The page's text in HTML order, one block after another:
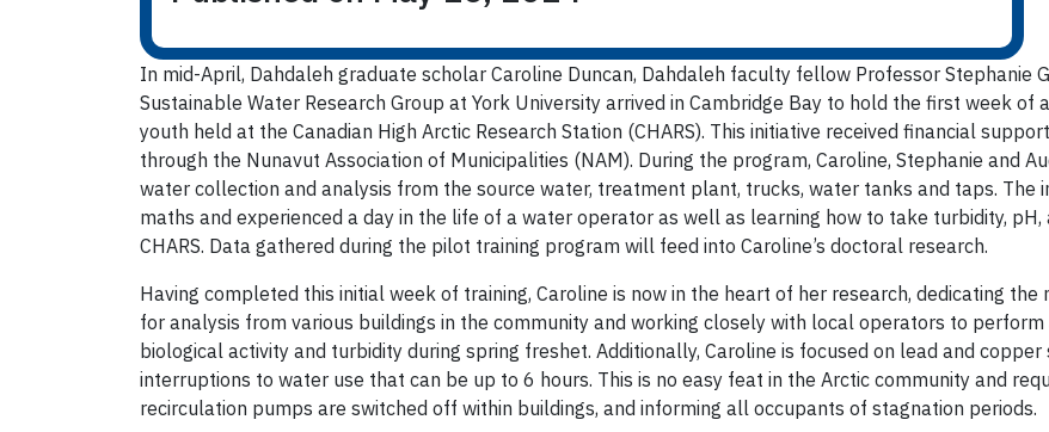
In mid-April, Dahdaleh graduate scholar Caroline Duncan, Dahdaleh faculty fellow Professor Stephanie
Sustainable Water Research Group at York University arrived in Cambridge Bay to hold the first week
youth held at the Canadian High Arctic Research Station (CHARS). This initiative received financial
through the Nunavut Association of Municipalities (NAM). During the program, Caroline, Stephanie and
water collection and analysis from the source water, treatment plant, trucks, water tanks and taps. The
maths and experienced a day in the life of a water operator as well as learning how to take turbidity,
CHARS. Data gathered during the pilot training program will feed into Caroline’s doctoral research.
Having completed this initial week of training, Caroline is now in the heart of her research, dedicating
for analysis from various buildings in the community and working closely with local operators to
biological activity and turbidity during spring freshet. Additionally, Caroline is focused on lead and
interruptions to water use that can be up to 6 hours. This is no easy feat in the Arctic community and
recirculation pumps are switched off within buildings, and informing all occupants of stagnation periods.